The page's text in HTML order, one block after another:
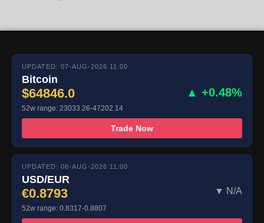
UPDATED: 07-AUG-2026 11:00
Bitcoin
$64846.0 ▲ +0.48%
52w range: 23033.26-47202.14
Trade Now
UPDATED: 08-AUG-2026 11:00
USD/EUR
€0.8793 ▼ N/A
52w range: 0.8317-0.8807